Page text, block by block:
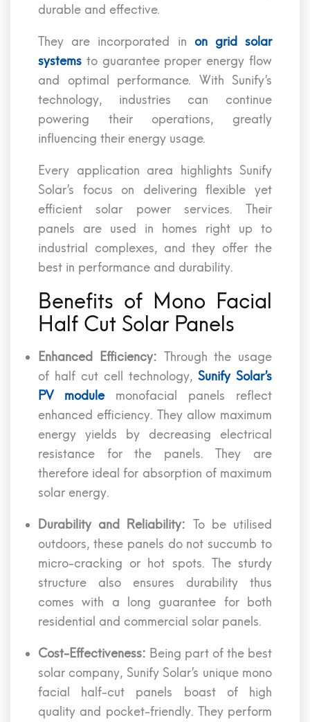
durable and effective.
They are incorporated in on grid solar
systems to guarantee proper energy flow
and optimal performance. With Sunify’s
technology, industries can continue
powering their operations, greatly
influencing their energy usage.
Every application area highlights Sunify
Solar’s focus on delivering flexible yet
efficient solar power services. Their
panels are used in homes right up to
industrial complexes, and they offer the
best in performance and durability.
Benefits of Mono Facial
Half Cut Solar Panels
Enhanced Efficiency: Through the usage
of half cut cell technology, Sunify Solar’s
PV modulemonofacial panels reflect
enhanced efficiency. They allow maximum
energy yields by decreasing electrical
resistance for the panels. They are
therefore ideal for absorption of maximum
solar energy.
Durability and Reliability: To be utilised
outdoors, these panels do not succumb to
micro-cracking or hot spots. The sturdy
structure also ensures durability thus
comes with a long guarantee for both
residential and commercial solar panels.
Cost-Effectiveness: Being part of the best
solar company, Sunify Solar’s unique mono
facial half-cut panels boast of high
quality and pocket-friendly. They perform